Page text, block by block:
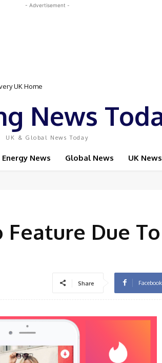
- Advertisement -
UK Homeand World Champion Boxer
News
UK & Global News Today
Energy News Global News UK News
Due
Share Facebook